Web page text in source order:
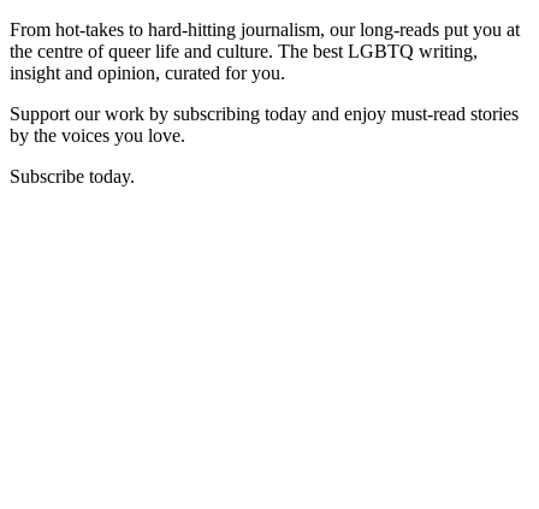
From hot-takes to hard-hitting journalism, our long-reads put you at
the centre of queer life and culture. The best LGBTQ writing,
insight and opinion, curated for you.
Support our work by subscribing today and enjoy must-read stories
by the voices you love.
Subscribe today.